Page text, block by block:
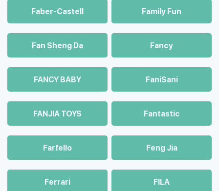
Faber-Castell Family Fun
Fan Sheng Da Fancy
FANCY BABY FaniSani
FANJIA TOYS Fantastic
Farfello Feng Jia
Ferrari FILA